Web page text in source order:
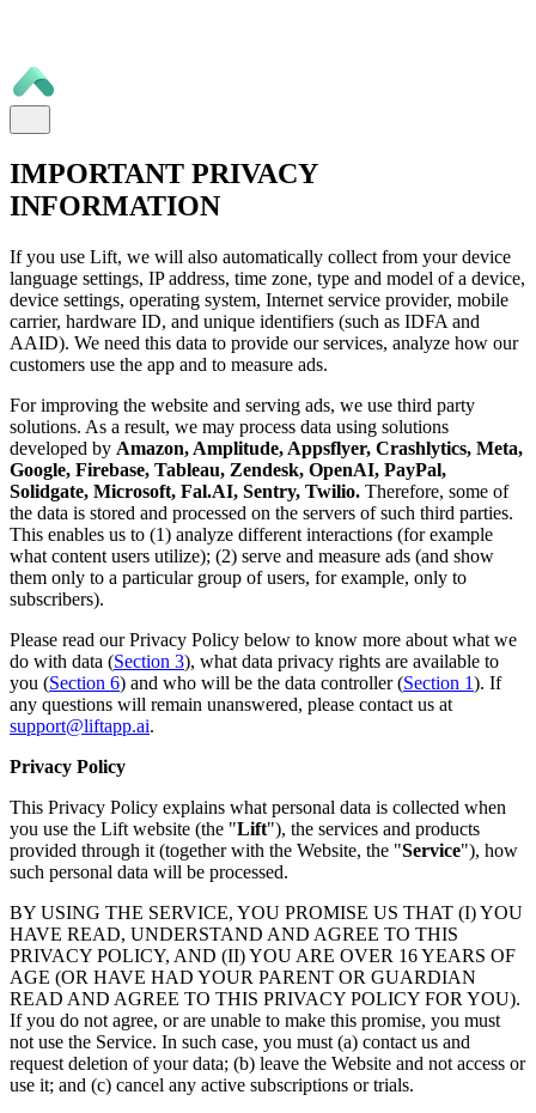
IMPORTANT PRIVACY
INFORMATION
If you use Lift, we will also automatically collect from your device
language settings, IP address, time zone, type and model of a device,
device settings, operating system, Internet service provider, mobile
carrier, hardware ID, and unique identifiers (such as IDFA and
AAID). We need this data to provide our services, analyze how our
customers use the app and to measure ads.
For improving the website and serving ads, we use third party
solutions. As a result, we may process data using solutions
developed by Amazon, Amplitude, Appsflyer, Crashlytics, Meta,
Google, Firebase, Tableau, Zendesk, OpenAI, PayPal,
Solidgate, Microsoft, Fal.AI, Sentry, Twilio. Therefore, some of
the data is stored and processed on the servers of such third parties.
This enables us to (1) analyze different interactions (for example
what content users utilize); (2) serve and measure ads (and show
them only to a particular group of users, for example, only to
subscribers).
Please read our Privacy Policy below to know more about what we
do with data (Section 3), what data privacy rights are available to
you (Section 6) and who will be the data controller (Section 1). If
any questions will remain unanswered, please contact us at
support@liftapp.ai.
Privacy Policy
This Privacy Policy explains what personal data is collected when
you use the Lift website (the "Lift"), the services and products
provided through it (together with the Website, the "Service"), how
such personal data will be processed.
BY USING THE SERVICE, YOU PROMISE US THAT (I) YOU
HAVE READ, UNDERSTAND AND AGREE TO THIS
PRIVACY POLICY, AND (II) YOU ARE OVER 16 YEARS OF
AGE (OR HAVE HAD YOUR PARENT OR GUARDIAN
READ AND AGREE TO THIS PRIVACY POLICY FOR YOU).
If you do not agree, or are unable to make this promise, you must
not use the Service. In such case, you must (a) contact us and
request deletion of your data; (b) leave the Website and not access or
use it; and (c) cancel any active subscriptions or trials.